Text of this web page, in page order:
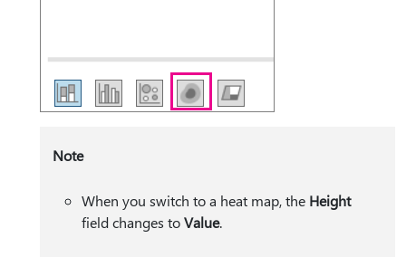
Note
When you switch to a heat map, the Height
field changes toValue.